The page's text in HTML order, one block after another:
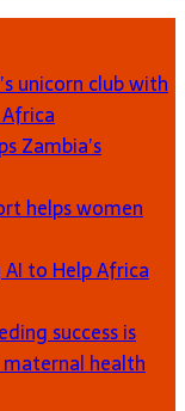
unicorn club with
Africa
Zambia’s
helps women
to Help Africa
success is
health